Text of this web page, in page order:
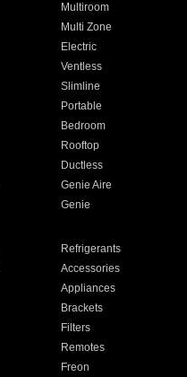
Multiroom
Multi Zone
Electric
Ventless
Slimline
Portable
Bedroom
Rooftop
Ductless
Genie Aire
Genie
Refrigerants
Accessories
Appliances
Brackets
Filters
Remotes
Freon